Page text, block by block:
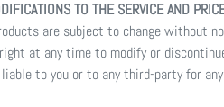
TO THE SERVICE AND
are subject to change without
at any time to modify or
to you or to any third-party for